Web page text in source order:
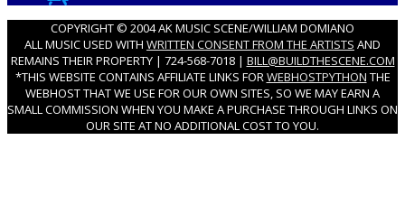
COPYRIGHT © 2004 AK MUSIC SCENE/WILLIAM DOMIANO
ALL MUSIC USED WITH WRITTEN CONSENT FROM THE ARTISTS AND
REMAINS THEIR PROPERTY | 724-568-7018 | BILL@BUILDTHESCENE.COM
*THIS WEBSITE CONTAINS AFFILIATE LINKS FORWEBHOSTPYTHON THE
WEBHOST THAT WE USE FOR OUR OWN SITES, SO WE MAY EARN A
SMALL COMMISSION WHEN YOU MAKE A PURCHASE THROUGH LINKS ON
OUR SITE AT NO ADDITIONAL COST TO YOU.